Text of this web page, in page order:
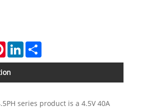
PinterestLinkedIn
series product is a 4.5V 40A